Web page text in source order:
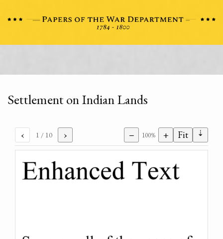
Settlement on Indian Lands
‹ 1 / 10 › − 100% + Fit ⇣